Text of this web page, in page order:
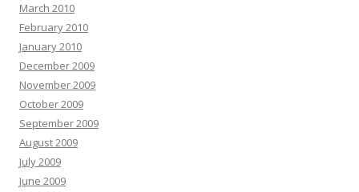
March 2010
February 2010
January 2010
December 2009
November 2009
October 2009
September 2009
August 2009
July 2009
June 2009